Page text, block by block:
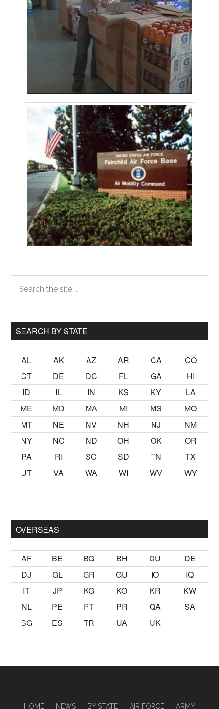
Primary
Sidebar
the
site
SEARCH BY STATE
AL AK AZ AR CA
CO
CT
DE DC FL GA
HI
ID
IL IN KS KY
LA
ME
MD MA MI MS
MO
MT
NE NV NH NJ
NM
NY
NC ND OH OK
OR
PA
RI SC SD TN
TX
UT
VA WA WI WV WY
OVERSEAS
AF BE BG BH CU
DE
DJ
GL GR GU IO
IQ
IT
JP KG KO KR
KW
NL
PE PT PR QA
SA
SG
ES TR UA UK
HOME NEWS BY STATE AIR FORCE ARMY